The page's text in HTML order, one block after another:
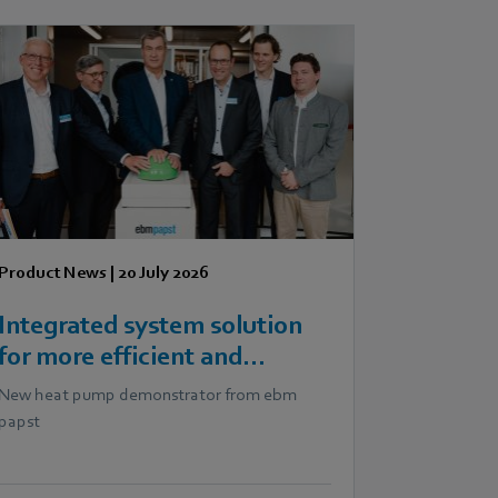
Product News| 20 July 2026
Integrated system solution
more efficient and
scalable heat pumps
New heat pump demonstrator from ebm
papst